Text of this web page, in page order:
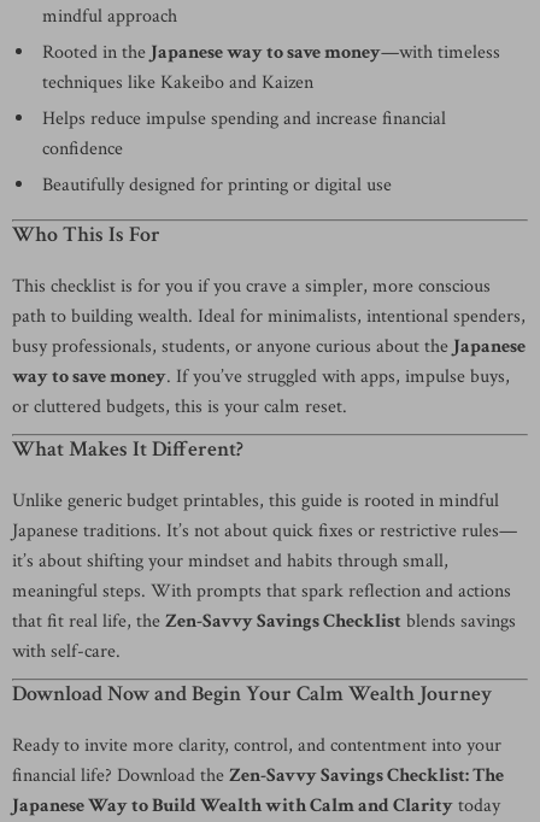
mindful approach
Rooted in the Japanese way to save money—with timeless
techniques like Kakeibo and Kaizen
Helps reduce impulse spending and increase financial
confidence
Beautifully designed for printing or digital use
Who This Is For
This checklist is for you if you crave a simpler, more conscious
path to building wealth. Ideal for minimalists, intentional spenders,
busy professionals, students, or anyone curious about the Japanese
way to save money. If you’ve struggled with apps, impulse buys,
or cluttered budgets, this is your calm reset.
What Makes It Different?
Unlike generic budget printables, this guide is rooted in mindful
Japanese traditions. It’s not about quick fixes or restrictive rules—
it’s about shifting your mindset and habits through small,
meaningful steps. With prompts that spark reflection and actions
that fit real life, theZen-Savvy Savings Checklist blends savings
with self-care.
Download Now and Begin Your Calm Wealth Journey
Ready to invite more clarity, control, and contentment into your
financial life? Download theZen-Savvy Savings Checklist: The
Japanese Way to Build Wealth with Calm and Claritytoday